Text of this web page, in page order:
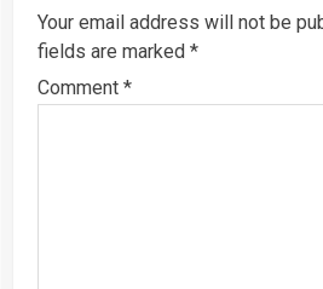
Your email address will not be
fields are marked *
Comment *